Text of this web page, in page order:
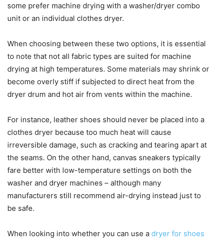
some prefer machine drying with a washer/dryer combo
unit or an individual clothes dryer.
When choosing between these two options, it is essential
to note that not all fabric types are suited for machine
drying at high temperatures. Some materials may shrink or
become overly stiff if subjected to direct heat from the
dryer drum and hot air from vents within the machine.
For instance, leather shoes should never be placed into a
clothes dryer because too much heat will cause
irreversible damage, such as cracking and tearing apart at
the seams. On the other hand, canvas sneakers typically
fare better with low-temperature settings on both the
washer and dryer machines – although many
manufacturers still recommend air-drying instead just to
be safe.
When looking into whether you can use a dryer for shoes